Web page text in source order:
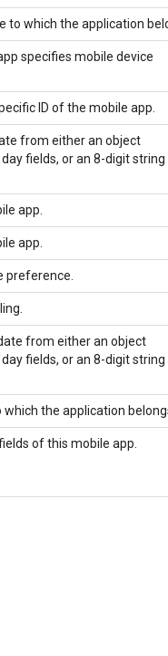
to which the application
specifies mobile device
ID of the mobile app.
from either an object
fields, or an 8-digit string
app.
app.
preference.
from either an object
fields, or an 8-digit string
the application
of this mobile app.